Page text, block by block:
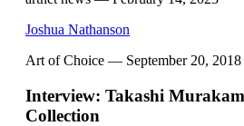
Joshua Nathanson
Art of Choice — September 20, 2018
Interview: Takashi
Collection